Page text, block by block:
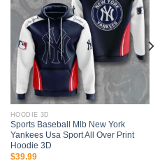
HOODIE 3D
Sports Baseball Mlb New York
Yankees Usa Sport All Over Print
Hoodie 3D
$39.99